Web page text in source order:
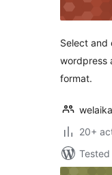
Select and
wordpress
format.
welaika
20+